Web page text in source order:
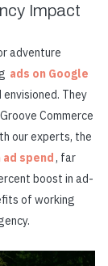
Impact
adventure
ads on Google
They
Commerce
our experts, the
spend , far
boost in ad-
of working